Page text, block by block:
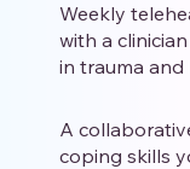
Weekly
with a
in trauma and
A
coping skills